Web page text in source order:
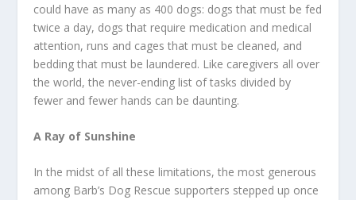
could have as many as 400 dogs: dogs that must be fed
twice a day, dogs that require medication and medical
attention, runs and cages that must be cleaned, and
bedding that must be laundered. Like caregivers all over
the world, the never-ending list of tasks divided by
fewer and fewer hands can be daunting.
A Ray of Sunshine
In the midst of all these limitations, the most generous
among Barb’s Dog Rescue supporters stepped up once